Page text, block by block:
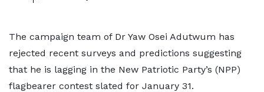
The campaign team of Dr Yaw Osei Adutwum has
rejected recent surveys and predictions suggesting
that he is lagging in the New Patriotic Party’s (NPP)
flagbearer contest slated for January 31.